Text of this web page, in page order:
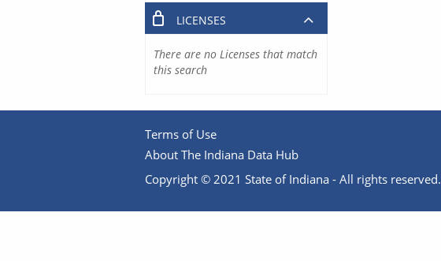
LICENSES
There are no Licenses that match
this search
Terms of Use
About The Indiana Data Hub
Copyright © 2021 State of Indiana - All rights reserved.